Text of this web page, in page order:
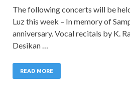
The following concerts will be
Luz this week – In memory of
anniversary. Vocal recitals by K.
Desikan …
READ MORE